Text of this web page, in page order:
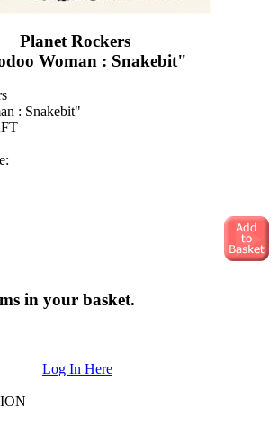
Planet Rockers ‎
Woman : Snakebit"
: Snakebit"
in your basket.
Log In Here